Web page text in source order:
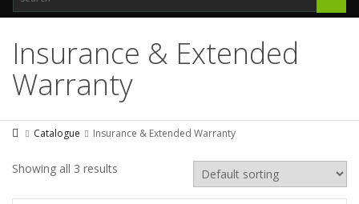
Insurance & Extended
Warranty
Catalogue Insurance & Extended Warranty
Showing all 3 results